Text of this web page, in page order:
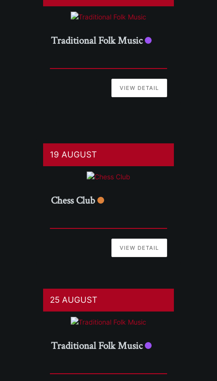
Traditional Folk Music
VIEW DETAIL
19 AUGUST
Chess Club
VIEW DETAIL
25 AUGUST
Traditional Folk Music